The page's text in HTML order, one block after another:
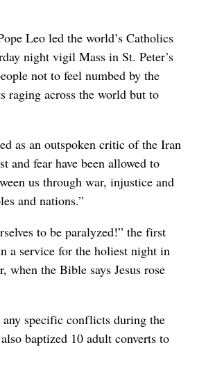
Leo led the world’s Catholics
night vigil Mass in St. Peter’s
not to feel numbed by the
raging across the world but to
as an outspoken critic of the Iran
and fear have been allowed to
us through war, injustice and
and nations.”
to be paralyzed!” the first
a service for the holiest night in
when the Bible says Jesus rose
specific conflicts during the
baptized 10 adult converts to